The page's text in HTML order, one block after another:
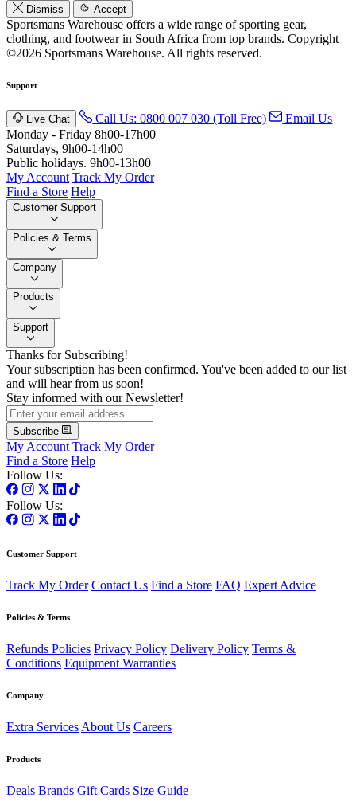
Dismiss Accept
Sportsmans Warehouse offers a wide range of sporting gear,
clothing, and footwear in South Africa from top brands. Copyright
©2026 Sportsmans Warehouse. All rights reserved.
Support
Live Chat Call Us: 0800 007 030 (Toll Free)
Email Us
Monday - Friday 8h00-17h00
Saturdays, 9h00-14h00
Public holidays. 9h00-13h00
My Account Track My Order
Find a Store Help
Customer Support
Policies & Terms
Company
Products
Support
Thanks for Subscribing!
Your subscription has been confirmed. You've been added to our list
and will hear from us soon!
Stay informed with our Newsletter!
Subscribe
My Account Track My Order
Find a Store Help
Follow Us:
Follow Us:
Customer Support
Track My Order Contact Us Find a Store FAQ Expert Advice
Policies & Terms
Refunds Policies Privacy Policy Delivery Policy Terms &
Conditions Equipment Warranties
Company
Extra Services About Us Careers
Products
Deals Brands Gift Cards Size Guide